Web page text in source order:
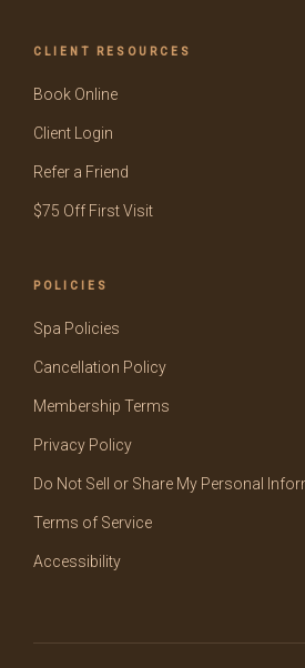
CLIENT RESOURCES
Book Online
Client Login
Refer a Friend
$75 Off First Visit
POLICIES
Spa Policies
Cancellation Policy
Membership Terms
Privacy Policy
Do Not Sell or Share My Personal
Terms of Service
Accessibility